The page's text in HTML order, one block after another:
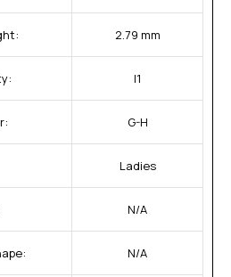
2.79 mm
I1
G-H
Ladies
N/A
N/A